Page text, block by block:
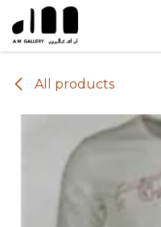
Skip to Content
All products